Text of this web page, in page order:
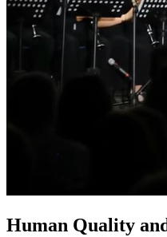
Human Quality